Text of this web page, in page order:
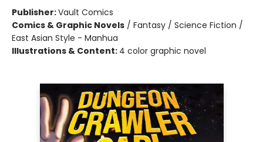
Publisher:Vault Comics
Comics & Graphic Novels / Fantasy / Science Fiction /
East Asian Style - Manhua
Illustrations & Content: 4 color graphic novel